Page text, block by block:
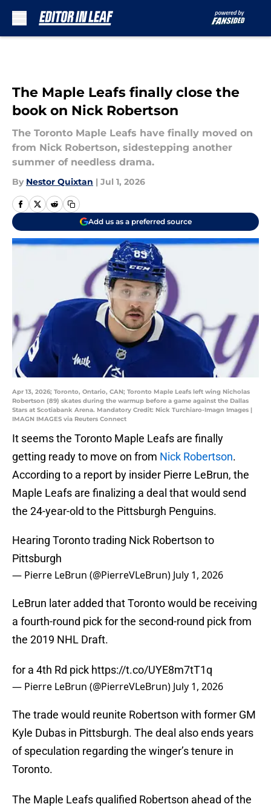
The Maple Leafs finally close the
book on Nick Robertson
The Toronto Maple Leafs have finally moved on
from Nick Robertson, sidestepping another
summer of needless drama.
By Nestor Quixtan | Jul 1, 2026
Add us as a preferred source
Apr 13, 2026; Toronto, Ontario, CAN; Toronto Maple Leafs left wing Nicholas
Robertson (89) skates during the warmup before a game against the Dallas
Stars at Scotiabank Arena. Mandatory Credit: Nick Turchiaro-Imagn Images |
IMAGN IMAGES via Reuters Connect
It seems the Toronto Maple Leafs are finally
getting ready to move on from Nick Robertson.
According to a report by insider Pierre LeBrun, the
Maple Leafs are finalizing a deal that would send
the 24-year-old to the Pittsburgh Penguins.
Hearing Toronto trading Nick Robertson to
Pittsburgh
— Pierre LeBrun (@PierreVLeBrun) July 1, 2026
LeBrun later added that Toronto would be receiving
a fourth-round pick for the second-round pick from
the 2019 NHL Draft.
for a 4th Rd pick https://t.co/UYE8m7tT1q
— Pierre LeBrun (@PierreVLeBrun) July 1, 2026
The trade would reunite Robertson with former GM
Kyle Dubas in Pittsburgh. The deal also ends years
of speculation regarding the winger’s tenure in
Toronto.
The Maple Leafs qualified Robertson ahead of the